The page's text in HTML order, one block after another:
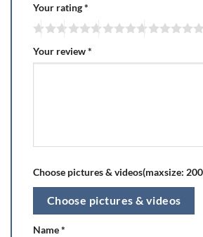
Your rating*
Your review*
Choose pictures & videos(maxsize:
Choose pictures & videos
Name*